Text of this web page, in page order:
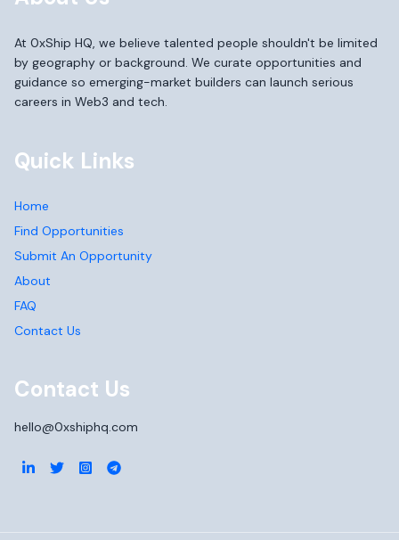
At 0xShip HQ, we believe talented people shouldn't be limited
by geography or background. We curate opportunities and
guidance so emerging-market builders can launch serious
careers in Web3 and tech.
Quick Links
Home
Find Opportunities
Submit An Opportunity
About
FAQ
Contact Us
Contact Us
hello@0xshiphq.com